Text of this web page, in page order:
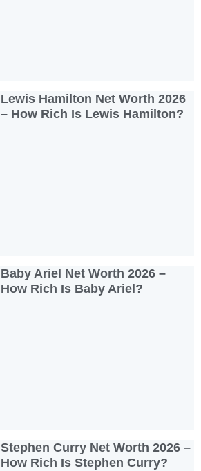
Lewis Hamilton Net Worth 2026
– How Rich Is Lewis Hamilton?
Baby Ariel Net Worth 2026 –
How Rich Is Baby Ariel?
Stephen Curry Net Worth 2026 –
How Rich Is Stephen Curry?